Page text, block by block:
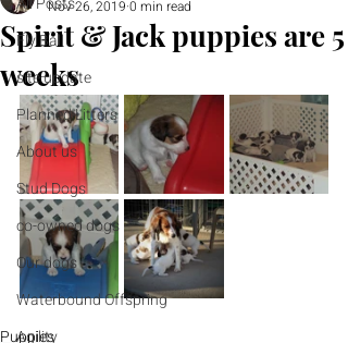
Fly Ball
site update
Planned Litters
About us
Stud Dogs
co-owned dogs
Our dogs
Waterbound Offspring
Agility
Spirit & Jack puppies are 5
weeks
Nov 26, 2019 0 min read
Puppies